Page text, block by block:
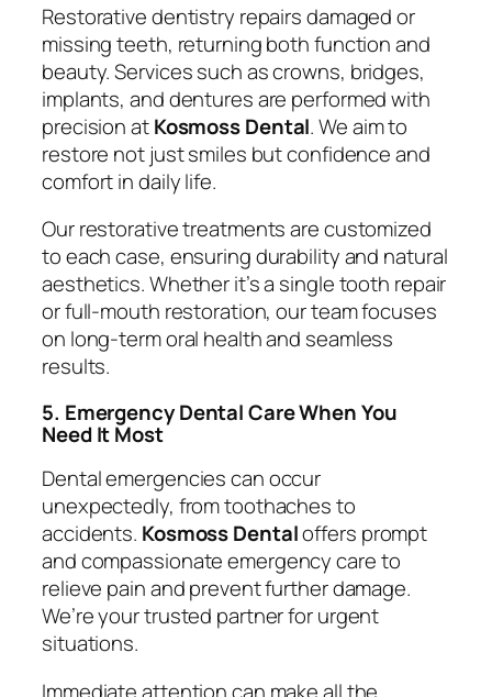
Restorative dentistry repairs damaged or
missing teeth, returning both function and
beauty. Services such as crowns, bridges,
implants, and dentures are performed with
precision atKosmoss Dental. We aim to
restore not just smiles but confidence and
comfort in daily life.
Our restorative treatments are customized
to each case, ensuring durability and natural
aesthetics. Whether it’s a single tooth repair
or full-mouth restoration, our team focuses
on long-term oral health and seamless
results.
5. Emergency Dental Care When You
Need It Most
Dental emergencies can occur
unexpectedly, from toothaches to
accidents. Kosmoss Dentaloffers prompt
and compassionate emergency care to
relieve pain and prevent further damage.
We’re your trusted partner for urgent
situations.
Immediate attention can make all the